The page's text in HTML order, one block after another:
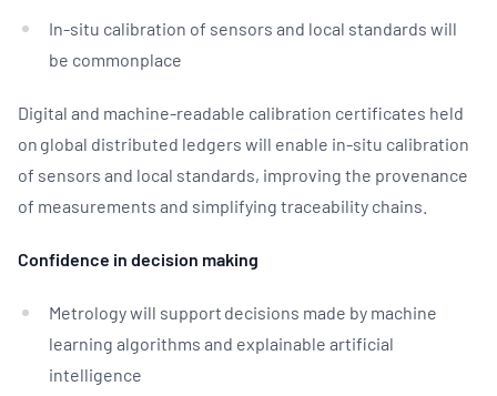
In-situ calibration of sensors and local standards will
be commonplace
Digital and machine-readable calibration certificates held
on global distributed ledgers will enable in-situ calibration
of sensors and local standards, improving the provenance
of measurements and simplifying traceability chains.
Confidence in decision making
Metrology will support decisions made by machine
learning algorithms and explainable artificial
intelligence